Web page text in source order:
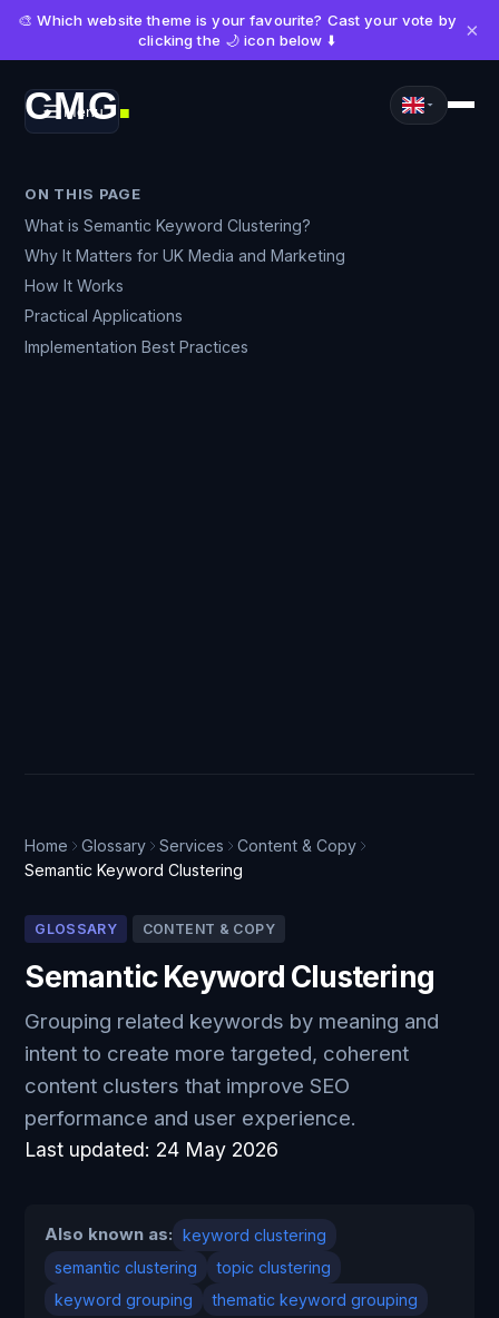
🎨 Which website theme is your favourite? Cast your vote by
clicking the 🌙 icon below ⬇️
×
CMG■
Menu
Home Glossary Services
Content & Copy
Semantic Keyword Clustering
GLOSSARY CONTENT & COPY
Semantic Keyword Clustering
Grouping related keywords by meaning and
intent to create more targeted, coherent
content clusters that improve SEO
performance and user experience.
Last updated: 24 May 2026
Also known as: keyword clustering
semantic clustering
topic clustering
keyword grouping
thematic keyword grouping
ON THIS PAGE
What is Semantic Keyword Clustering?
Why It Matters for UK Media and Marketing
How It Works
Practical Applications
Implementation Best Practices